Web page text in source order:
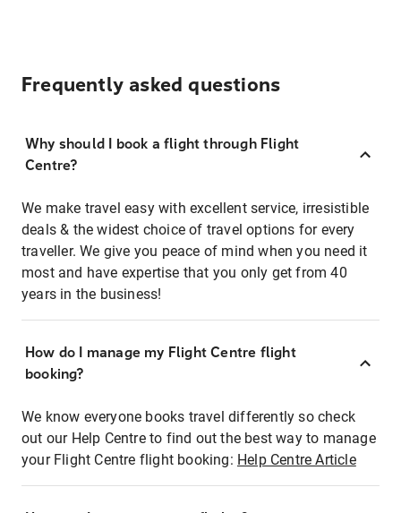
Frequently asked questions
Why should I book a flight through Flight
Centre?
We make travel easy with excellent service, irresistible
deals & the widest choice of travel options for every
traveller. We give you peace of mind when you need it
most and have expertise that you only get from 40
years in the business!
How do I manage my Flight Centre flight
booking?
We know everyone books travel differently so check
out our Help Centre to find out the best way to manage
your Flight Centre flight booking: Help Centre Article